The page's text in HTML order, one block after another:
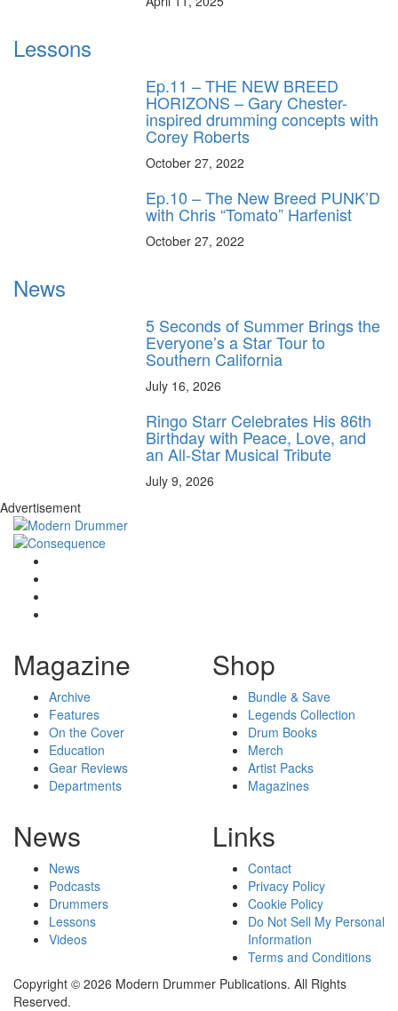
Lessons
Ep.11 – THE NEW BREED
HORIZONS – Gary Chester-
inspired drumming concepts with
Corey Roberts
October 27, 2022
Ep.10 – The New Breed PUNK’D
with Chris “Tomato” Harfenist
October 27, 2022
News
5 Seconds of Summer Brings the
Everyone’s a Star Tour to
Southern California
July 16, 2026
Ringo Starr Celebrates His 86th
Birthday with Peace, Love, and
an All-Star Musical Tribute
July 9, 2026
Advertisement
Magazine
Archive
Features
On the Cover
Education
Gear Reviews
Departments
Shop
Bundle & Save
Legends Collection
Drum Books
Merch
Artist Packs
Magazines
News
News
Podcasts
Drummers
Lessons
Videos
Links
Contact
Privacy Policy
Cookie Policy
Do Not Sell My Personal
Information
Terms and Conditions
Copyright © 2026 Modern Drummer Publications. All Rights
Reserved.